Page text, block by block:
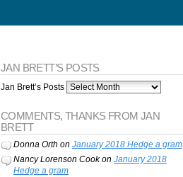
JAN BRETT’S POSTS
Jan Brett’s Posts
COMMENTS, THANKS FROM JAN
BRETT
Donna Orth on January 2018 Hedge a gram
Nancy Lorenson Cookon January 2018
Hedge a gram